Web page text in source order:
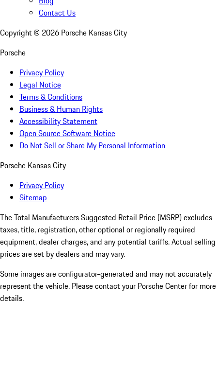
Contact Us
Copyright © 2026 Porsche Kansas City
Porsche
Privacy Policy
Legal Notice
Terms & Conditions
Business & Human Rights
Accessibility Statement
Open Source Software Notice
Do Not Sell or Share My Personal Information
Porsche Kansas City
Privacy Policy
Sitemap
The Total Manufacturers Suggested Retail Price (MSRP) excludes
taxes, title, registration, other optional or regionally required
equipment, dealer charges, and any potential tariffs. Actual selling
prices are set by dealers and may vary.
Some images are configurator-generated and may not accurately
represent the vehicle. Please contact your Porsche Center for more
details.